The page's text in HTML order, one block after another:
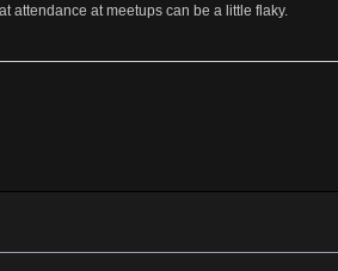
attendance at meetups can be a little flaky.